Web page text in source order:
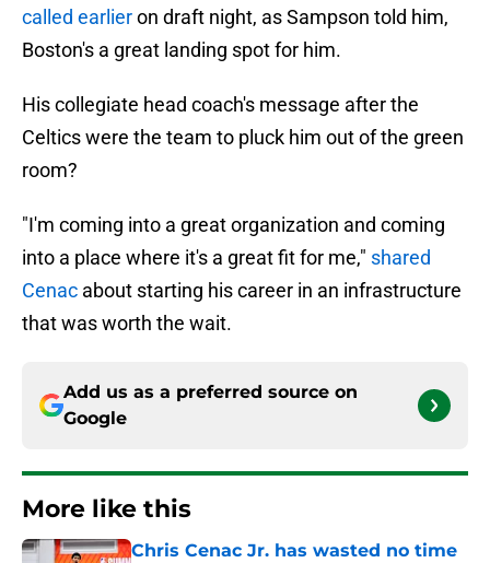
called earlieron draft night, as Sampson told him,
Boston's a great landing spot for him.
His collegiate head coach's message after the
Celtics were the team to pluck him out of the green
room?
"I'm coming into a great organization and coming
into a place where it's a great fit for me," shared
Cenac about starting his career in an infrastructure
that was worth the wait.
Add us as a preferred source on
Google
More like this
Chris Cenac Jr. has wasted no time